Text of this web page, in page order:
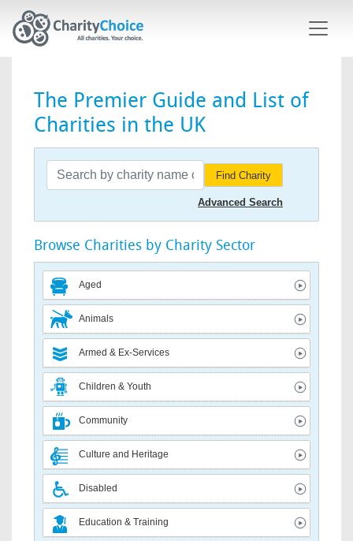
The Premier Guide and List of
Charities in the UK
Find Charity
Advanced Search
Browse Charities by Charity Sector
Aged
Animals
Armed & Ex-Services
Children & Youth
Community
Culture and Heritage
Disabled
Education & Training